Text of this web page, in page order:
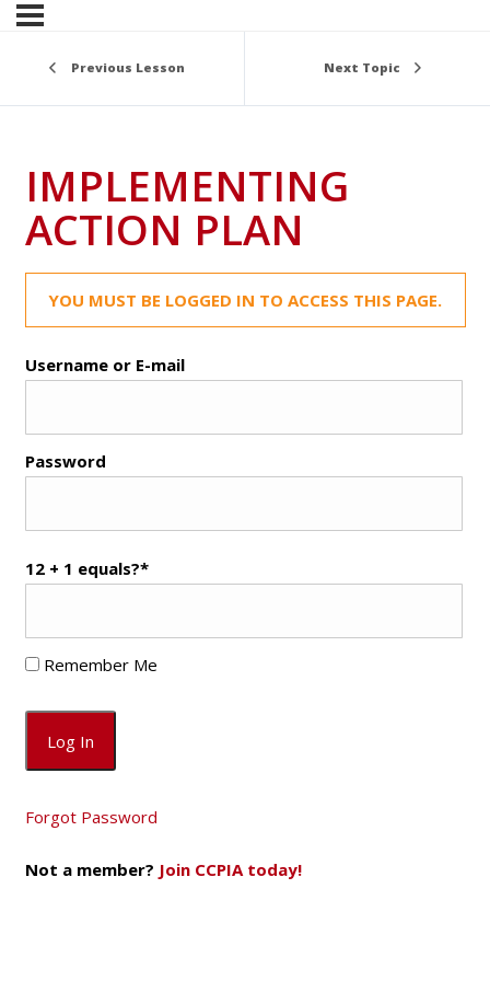
Previous Lesson Next Topic
IMPLEMENTING
ACTION PLAN
YOU MUST BE LOGGED IN TO ACCESS THIS PAGE.
Username or E-mail
Password
12 + 1 equals?*
Remember Me
Forgot Password
Not a member? Join CCPIA today!